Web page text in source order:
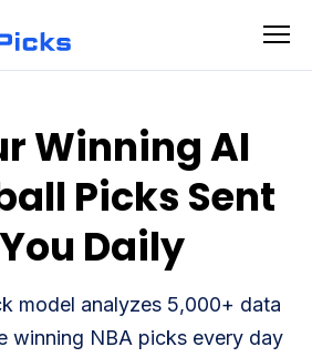
Winning AI
Picks Sent
Daily
model analyzes 5,000+ data
winning NBA picks every day